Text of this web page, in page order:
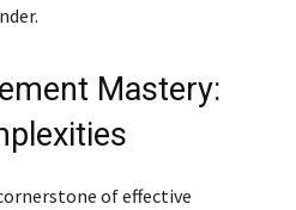
Mastery:
of effective